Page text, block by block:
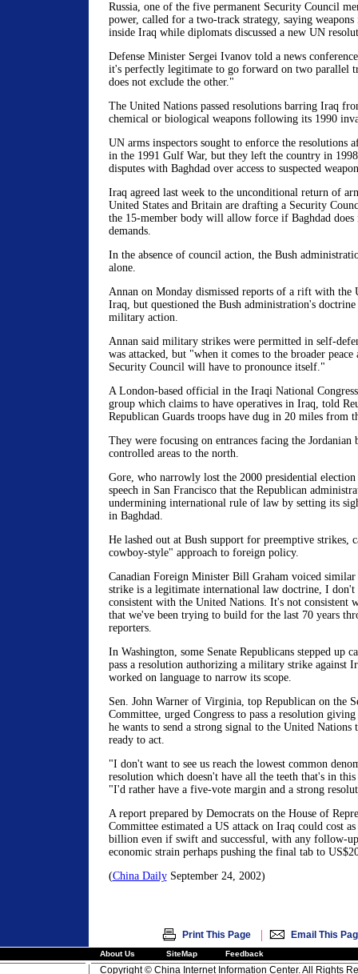
Russia, one of the five permanent Security Council
power, called for a two-track strategy, saying
inside Iraq while diplomats discussed a new UN
Defense Minister Sergei Ivanov told a news
it's perfectly legitimate to go forward on two parallel
does not exclude the other."
The United Nations passed resolutions barring Iraq
chemical or biological weapons following its 1990
UN arms inspectors sought to enforce the resolutions
in the 1991 Gulf War, but they left the country in
disputes with Baghdad over access to suspected
Iraq agreed last week to the unconditional return of
United States and Britain are drafting a Security
the 15-member body will allow force if Baghdad
demands.
In the absence of council action, the Bush
alone.
Annan on Monday dismissed reports of a rift with the
Iraq, but questioned the Bush administration's
military action.
Annan said military strikes were permitted in self-
was attacked, but "when it comes to the broader peace
Security Council will have to pronounce itself."
A London-based official in the Iraqi National
group which claims to have operatives in Iraq, told
Republican Guards troops have dug in 20 miles from
They were focusing on entrances facing the Jordanian
controlled areas to the north.
Gore, who narrowly lost the 2000 presidential
speech in San Francisco that the Republican
undermining international rule of law by setting its
in Baghdad.
He lashed out at Bush support for preemptive strikes,
cowboy-style" approach to foreign policy.
Canadian Foreign Minister Bill Graham voiced
strike is a legitimate international law doctrine, I don't
consistent with the United Nations. It's not consistent
that we've been trying to build for the last 70 years
reporters.
In Washington, some Senate Republicans stepped up
pass a resolution authorizing a military strike against
worked on language to narrow its scope.
Sen. John Warner of Virginia, top Republican on the
Committee, urged Congress to pass a resolution
he wants to send a strong signal to the United Nations
ready to act.
"I don't want to see us reach the lowest common
resolution which doesn't have all the teeth that's in
"I'd rather have a five-vote margin and a strong
A report prepared by Democrats on the House of
Committee estimated a US attack on Iraq could cost
billion even if swift and successful, with any follow-
economic strain perhaps pushing the final tab to
(China DailySeptember 24, 2002)
Print This Page | Email This
About Us SiteMap Feedback
Copyright © China Internet Information Center. All Rights